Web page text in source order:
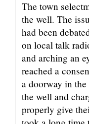
The town
the well. The
had been
on local talk
and arching an
reached a
a doorway in
the well and
properly give